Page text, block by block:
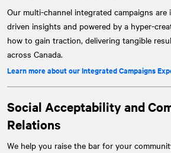
Our multi-channel integrated campaigns
driven insights and powered by a hyper-
how to gain traction, delivering tangible
across Canada.
Learn more about our Integrated Campaigns
Social Acceptability and
Relations
We help you raise the bar for your